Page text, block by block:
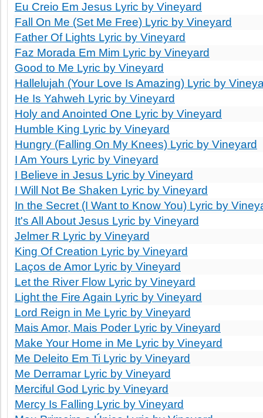
Eu Creio Em Jesus Lyric by Vineyard
Fall On Me (Set Me Free) Lyric by Vineyard
Father Of Lights Lyric by Vineyard
Faz Morada Em Mim Lyric by Vineyard
Good to Me Lyric by Vineyard
Hallelujah (Your Love Is Amazing) Lyric by
He Is Yahweh Lyric by Vineyard
Holy and Anointed One Lyric by Vineyard
Humble King Lyric by Vineyard
Hungry (Falling On My Knees) Lyric by Vineyard
I Am Yours Lyric by Vineyard
I Believe in Jesus Lyric by Vineyard
I Will Not Be Shaken Lyric by Vineyard
In the Secret (I Want to Know You) Lyric by
It's All About Jesus Lyric by Vineyard
Jelmer R Lyric by Vineyard
King Of Creation Lyric by Vineyard
Laços de Amor Lyric by Vineyard
Let the River Flow Lyric by Vineyard
Light the Fire Again Lyric by Vineyard
Lord Reign in Me Lyric by Vineyard
Mais Amor, Mais Poder Lyric by Vineyard
Make Your Home in Me Lyric by Vineyard
Me Deleito Em Ti Lyric by Vineyard
Me Derramar Lyric by Vineyard
Merciful God Lyric by Vineyard
Mercy Is Falling Lyric by Vineyard